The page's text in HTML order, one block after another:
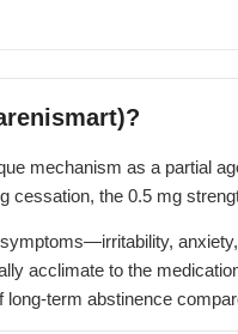
mechanism as a partial
cessation, the 0.5 mg
acclimate to the
term abstinence